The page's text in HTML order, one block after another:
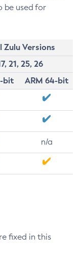
be used for
Zulu Versions
21, 25, 26
bit
ARM 64-bit
n/a
fixed in this